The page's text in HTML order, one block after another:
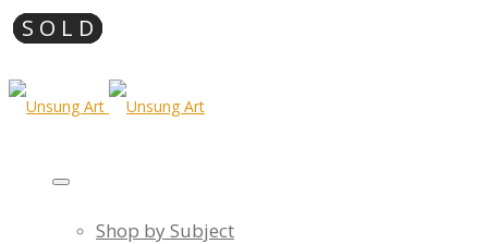
Shop by Subject